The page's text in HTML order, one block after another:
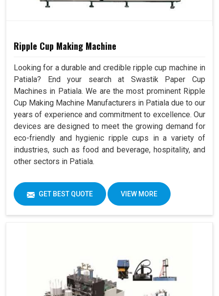
Ripple Cup Making Machine
Looking for a durable and credible ripple cup machine in
Patiala? End your search at Swastik Paper Cup
Machines in Patiala. We are the most prominent Ripple
Cup Making Machine Manufacturers in Patiala due to our
years of experience and commitment to excellence. Our
devices are designed to meet the growing demand for
eco-friendly and hygienic ripple cups in a variety of
industries, such as food and beverage, hospitality, and
other sectors in Patiala.
GET BEST QUOTE VIEW MORE